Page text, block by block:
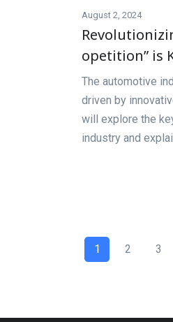
August 2, 2024
opetition” is
The automotive
driven by
will explore the
industry and
1 2 3